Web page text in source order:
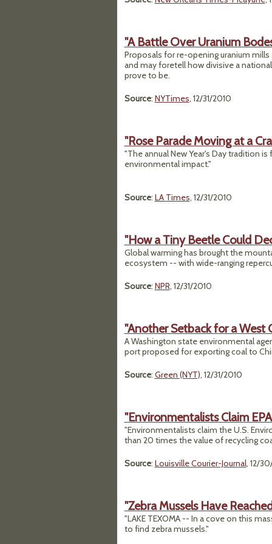
"A Battle Over Uranium
Proposals for re-opening uranium
and may foretell how divisive a
prove to be.
Source: NYTimes, 12/31/2010
"Rose Parade Moving at a
"The annual New Year's Day tradition
environmental impact."
Source: LA Times, 12/31/2010
"How a Tiny Beetle Could
Global warming has brought the
ecosystem -- with wide-ranging
Source: NPR, 12/31/2010
"Another Setback for a West
A Washington state environmental
port proposed for exporting coal to
Source: Green (NYT), 12/31/2010
"Environmentalists Claim
"Environmentalists claim the U.S.
than 20 times the value of recycling
Source: Louisville Courier-Journal, 12/
"Zebra Mussels Have
"LAKE TEXOMA -- In a cove on this
to find zebra mussels."